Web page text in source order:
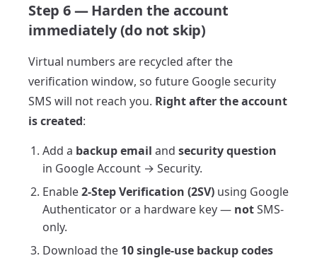
Step 6 — Harden the account
immediately (do not skip)
Virtual numbers are recycled after the
verification window, so future Google security
SMS will not reach you. Right after the account
is created:
Add a backup email and security question
in Google Account → Security.
Enable2-Step Verification (2SV) using Google
Authenticator or a hardware key — notSMS-
only.
Download the 10 single-use backup codes